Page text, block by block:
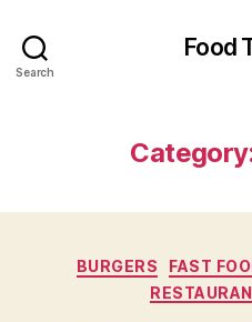
Search
Food
BURGERS FAST